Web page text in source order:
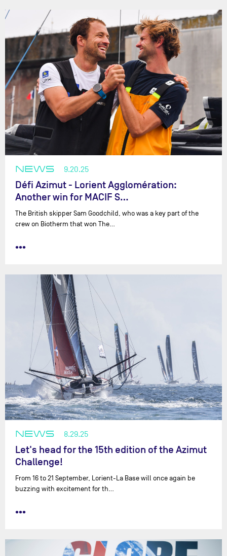
NEWS 9.20.25
Défi Azimut - Lorient Agglomération:
Another win for MACIF S…
The British skipper Sam Goodchild, who was a key part of the
crew on Biotherm that won The…
•••
NEWS 8.29.25
Let's head for the 15th edition of the Azimut
Challenge!
From 16 to 21 September, Lorient-La Base will once again be
buzzing with excitement for th…
•••